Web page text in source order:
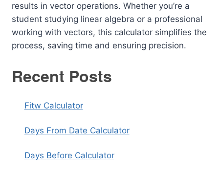
results in vector operations. Whether you’re a
student studying linear algebra or a professional
working with vectors, this calculator simplifies the
process, saving time and ensuring precision.
Recent Posts
Fitw Calculator
Days From Date Calculator
Days Before Calculator